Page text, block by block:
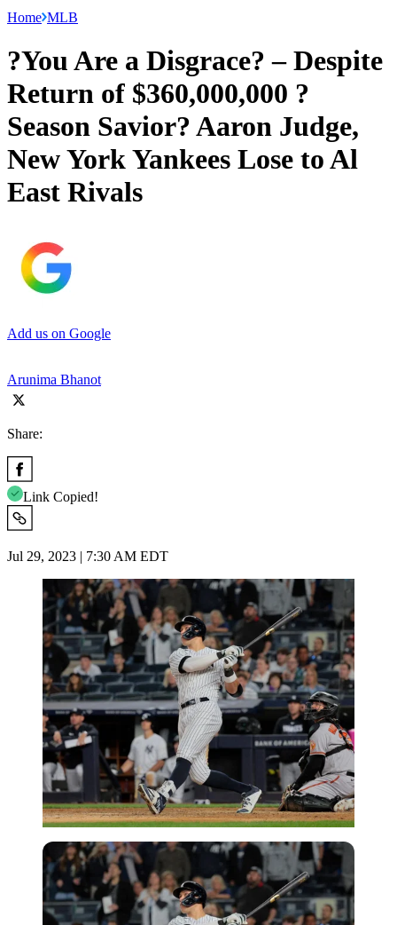
Home MLB
?You Are a Disgrace? – Despite
Return of $360,000,000 ?
Season Savior? Aaron Judge,
New York Yankees Lose to Al
East Rivals
Add us on Google
Arunima Bhanot
Share:
Link Copied!
Jul 29, 2023 | 7:30 AM EDT